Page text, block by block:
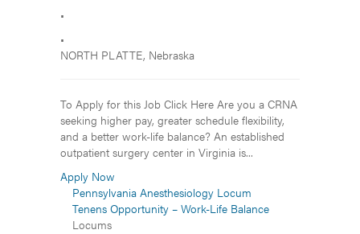
•
•
NORTH PLATTE, Nebraska
To Apply for this Job Click Here Are you a CRNA
seeking higher pay, greater schedule flexibility,
and a better work-life balance? An established
outpatient surgery center in Virginia is...
Apply Now
Pennsylvania Anesthesiology Locum
Tenens Opportunity – Work-Life Balance
Locums